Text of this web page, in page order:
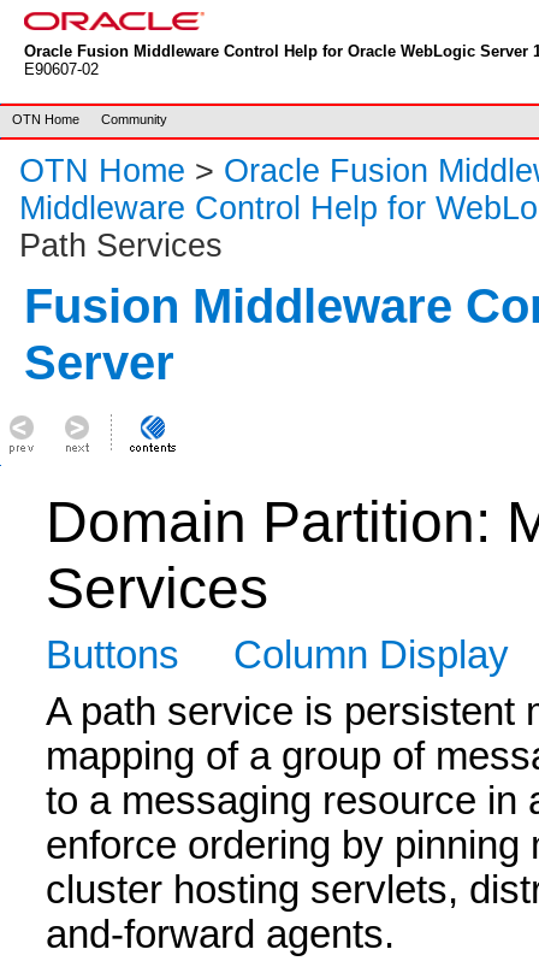
Oracle Fusion Middleware Control Help for Oracle WebLogic Server
E90607-02
OTN Home Community
OTN Home > Oracle Fusion
Middleware Control Help for
Path Services
Fusion Middleware
Server
Domain Partition:
Services
Buttons
Column Display
A path service is persistent
mapping of a group of
to a messaging resource in
enforce ordering by
cluster hosting servlets,
and-forward agents.